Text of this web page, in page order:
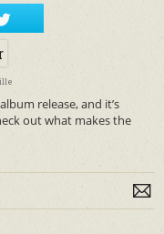
release, and it’s
out what makes the